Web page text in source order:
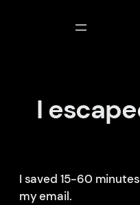
I
I saved 15-60
my email.